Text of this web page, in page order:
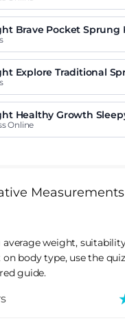
Brave Pocket Sprung
Explore Traditional
Healthy Growth
Online
Measurements
average weight,
body type, use the
guide.